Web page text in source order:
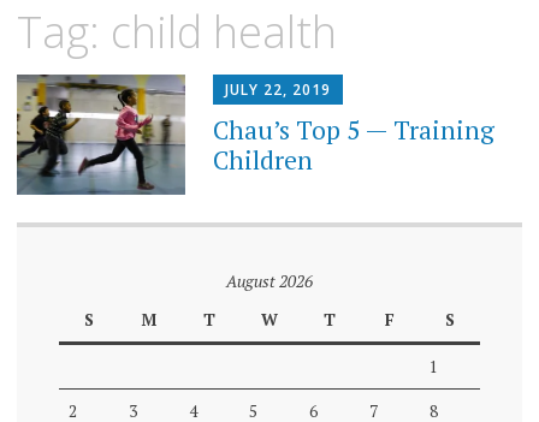
content
Tag: child health
JULY 22, 2019
Chau’s Top 5 — Training
Children
August 2026
S
M T W T F S
1
2 3 4 5 6 7 8